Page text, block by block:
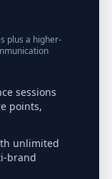
plus a higher-
sessions
points,
unlimited
brand